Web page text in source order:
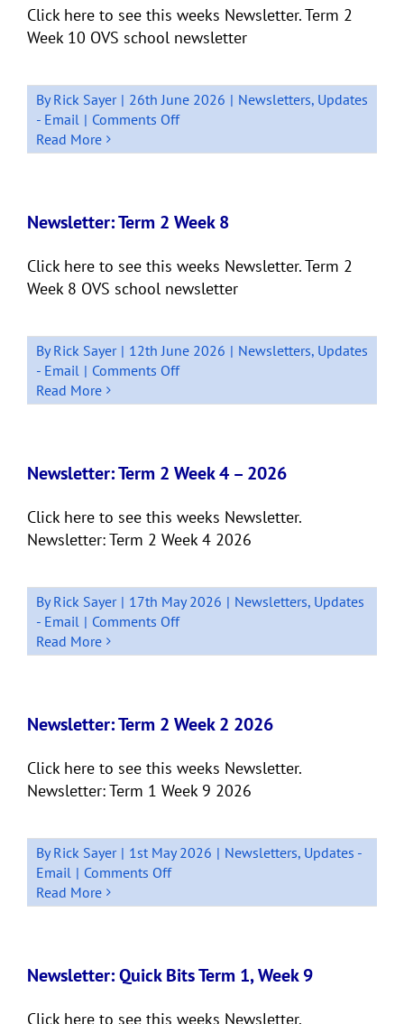
Click here to see this weeks Newsletter. Term 2
Week 10 OVS school newsletter
ByRick Sayer | 26th June 2026 | Newsletters, Updates
- Email | Comments Offon
Term
10
Read More
Newsletter: Term 2 Week 8
Click here to see this weeks Newsletter. Term 2
Week 8 OVS school newsletter
ByRick Sayer | 12th June 2026 | Newsletters, Updates
- Email | Comments Offon
Term
8
Read More
Newsletter: Term 2 Week 4 – 2026
Click here to see this weeks Newsletter.
Newsletter: Term 2 Week 4 2026
ByRick Sayer | 17th May 2026 | Newsletters, Updates
- Email | Comments Offon
Term
4
2026
Read More
Newsletter: Term 2 Week 2 2026
Click here to see this weeks Newsletter.
Newsletter: Term 1 Week 9 2026
ByRick Sayer | 1st May 2026 | Newsletters, Updates -
Email | Comments Offon
Term
2
Read More
Newsletter: Quick Bits Term 1, Week 9
Click here to see this weeks Newsletter.